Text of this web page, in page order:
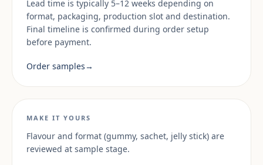
Lead time is typically 5–12 weeks depending on
format, packaging, production slot and destination.
Final timeline is confirmed during order setup
before payment.
Order samples→
MAKE IT YOURS
Flavour and format (gummy, sachet, jelly stick) are
reviewed at sample stage.